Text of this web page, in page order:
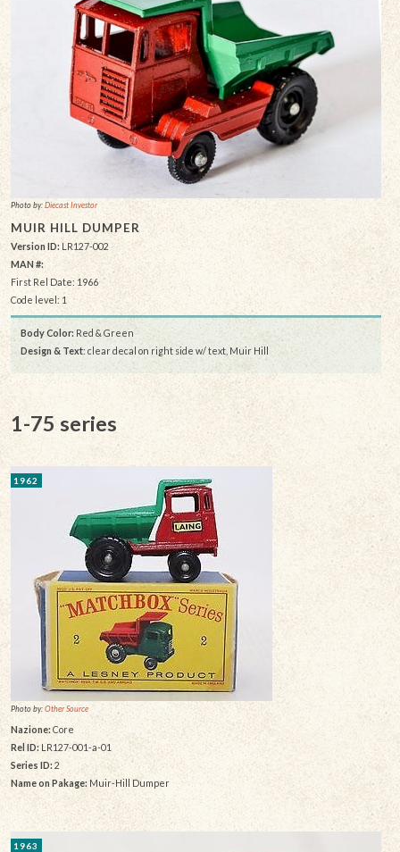
Photo by:Diecast Investor
MUIR HILL DUMPER
Version ID: LR127-002
MAN #:
First Rel Date: 1966
Code level: 1
Body Color: Red & Green
Design & Text: clear decal on right side w/ text, Muir Hill
1-75 series
1962
Photo by:Other Source
Nazione:Core
Rel ID:LR127-001-a-01
Series ID: 2
Name on Pakage: Muir-Hill Dumper
1963